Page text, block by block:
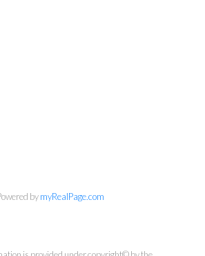
bymyRealPage.com